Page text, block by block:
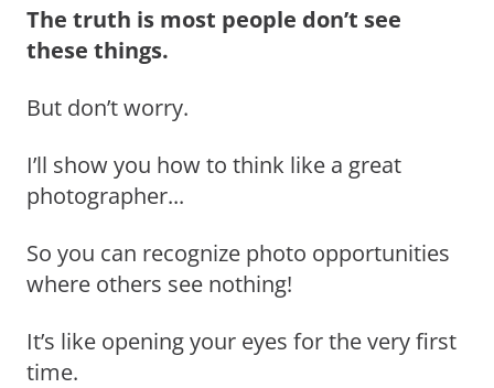
The truth is most people don’t see
these things.
But don’t worry.
I’ll show you how to think like a great
photographer...
So you can recognize photo opportunities
where others see nothing!
It’s like opening your eyes for the very first
time.